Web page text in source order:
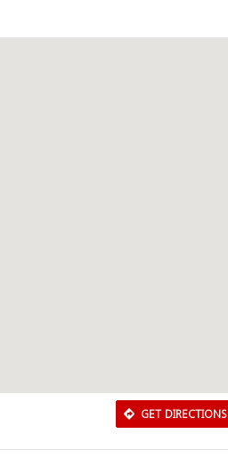
GET DIRECTIONS